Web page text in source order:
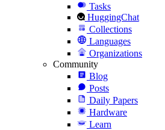
Tasks
HuggingChat
Collections
Languages
Organizations
Community
Blog
Posts
Daily Papers
Hardware
Learn